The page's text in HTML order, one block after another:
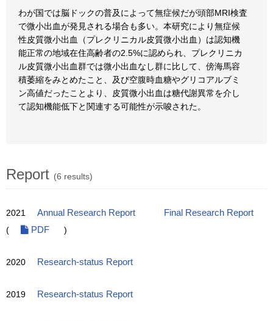
わが国では脳ドックの普及によって無症候だが頭部MRI検査
で微小出血が発見される場合も多い。本研究により無症候
性皮質微小出血（プレクリニカル皮質微小出血）は認知機
能正常の地域在住高齢者の2.5%に認められ、プレクリニカ
ル皮質微小出血群では微小出血なし群に比して、傍海馬容
積萎縮をみとめたこと、及び空腹時血糖やグリコアルブミ
ン高値だったことより、皮質微小出血は糖代謝異常を介し
て認知機能低下と関連する可能性が示唆された。
Report (6 results)
2021 Annual Research Report
Final Research Report
(
PDF )
2020 Research-status Report
2019 Research-status Report